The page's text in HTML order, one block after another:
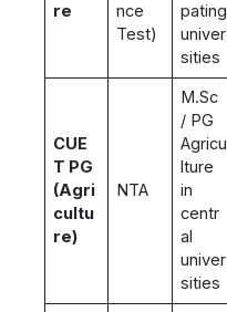
re
nce
Test)
pating
univer
sities
CUE
T PG
(Agri
cultu
re)
NTA
M.Sc
/ PG
Agricu
lture
in
centr
al
univer
sities